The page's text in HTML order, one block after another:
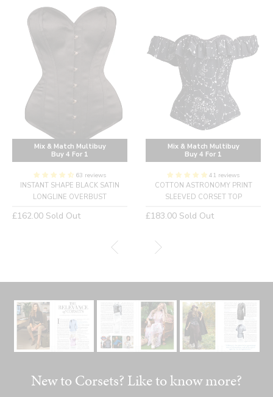
Mix & Match Multibuy
Buy 4 For 1
63 reviews
INSTANT SHAPE BLACK SATIN
LONGLINE OVERBUST
Regular
£162.00 Sold Out
Mix & Match Multibuy
Buy 4 For 1
41 reviews
COTTON ASTRONOMY PRINT
SLEEVED CORSET TOP
Regular
£183.00 Sold Out
New to Corsets? Like to know more?